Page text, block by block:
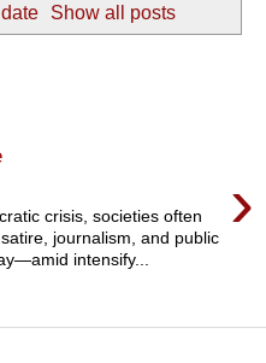
Show all posts
›
crisis, societies often
journalism, and public
intensify...